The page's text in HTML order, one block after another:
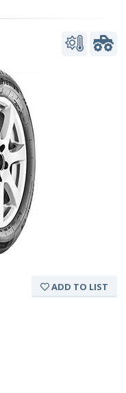
ADD TO LIST